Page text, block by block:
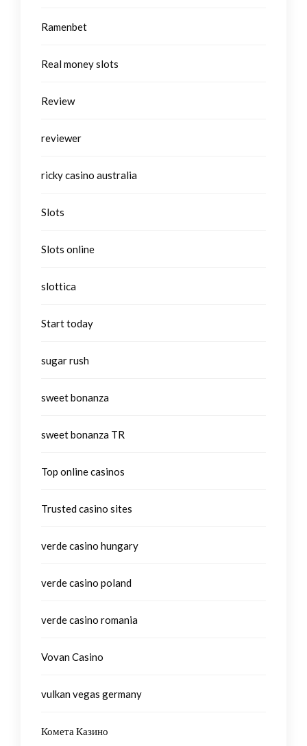
Ramenbet
Real money slots
Review
reviewer
ricky casino australia
Slots
Slots online
slottica
Start today
sugar rush
sweet bonanza
sweet bonanza TR
Top online casinos
Trusted casino sites
verde casino hungary
verde casino poland
verde casino romania
Vovan Casino
vulkan vegas germany
Комета Казино